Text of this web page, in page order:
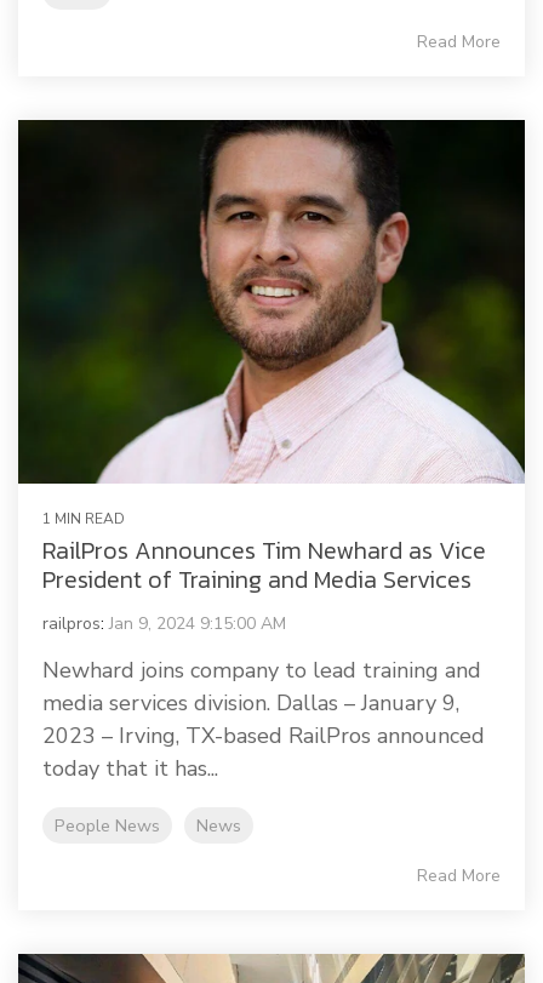
Read More
1 MIN READ
RailPros Announces Tim Newhard as Vice
President of Training and Media Services
railpros:Jan 9, 2024 9:15:00 AM
Newhard joins company to lead training and
media services division. Dallas – January 9,
2023 – Irving, TX-based RailPros announced
today that it has...
People News News
Read More